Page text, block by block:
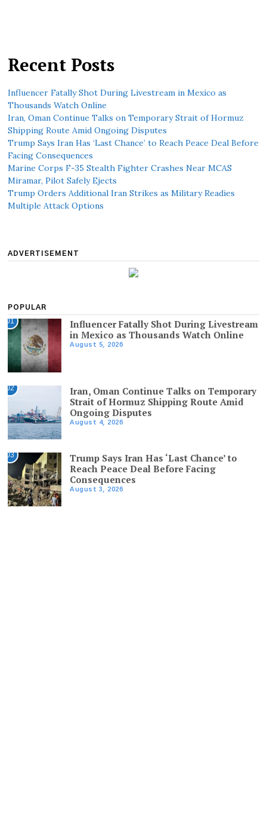
Recent Posts
Influencer Fatally Shot During Livestream in Mexico as
Thousands Watch Online
Iran, Oman Continue Talks on Temporary Strait of Hormuz
Shipping Route Amid Ongoing Disputes
Trump Says Iran Has ‘Last Chance’ to Reach Peace Deal Before
Facing Consequences
Marine Corps F-35 Stealth Fighter Crashes Near MCAS
Miramar, Pilot Safely Ejects
Trump Orders Additional Iran Strikes as Military Readies
Multiple Attack Options
ADVERTISEMENT
POPULAR
01
Influencer Fatally Shot During Livestream
in Mexico as Thousands Watch Online
August 5, 2026
02
Iran, Oman Continue Talks on Temporary
Strait of Hormuz Shipping Route Amid
Ongoing Disputes
August 4, 2026
03
Trump Says Iran Has ‘Last Chance’ to
Reach Peace Deal Before Facing
Consequences
August 3, 2026